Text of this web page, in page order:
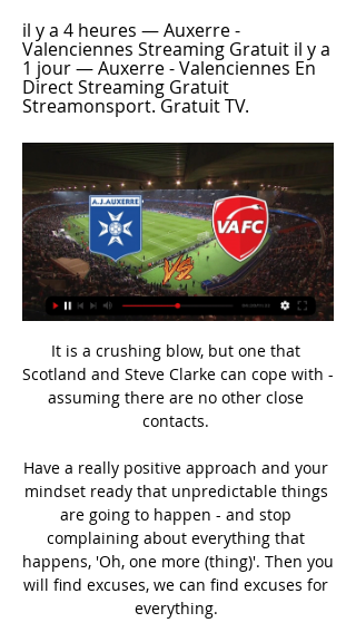
il y a 4 heures — Auxerre -
Valenciennes Streaming Gratuit il y a
1 jour — Auxerre - Valenciennes En
Direct Streaming Gratuit
Streamonsport. Gratuit TV.
It is a crushing blow, but one that
Scotland and Steve Clarke can cope with -
assuming there are no other close
contacts.
Have a really positive approach and your
mindset ready that unpredictable things
are going to happen - and stop
complaining about everything that
happens, 'Oh, one more (thing)'. Then you
will find excuses, we can find excuses for
everything.